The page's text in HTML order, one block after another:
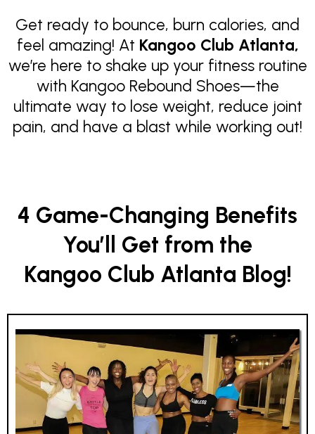
Get ready to bounce, burn calories, and
feel amazing! At Kangoo Club Atlanta,
we’re here to shake up your fitness routine
with Kangoo Rebound Shoes—the
ultimate way to lose weight, reduce joint
pain, and have a blast while working out!
4 Game-Changing Benefits
You’ll Get from the
Kangoo Club Atlanta Blog!